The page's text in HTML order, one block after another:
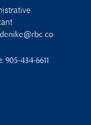
905-434-6611